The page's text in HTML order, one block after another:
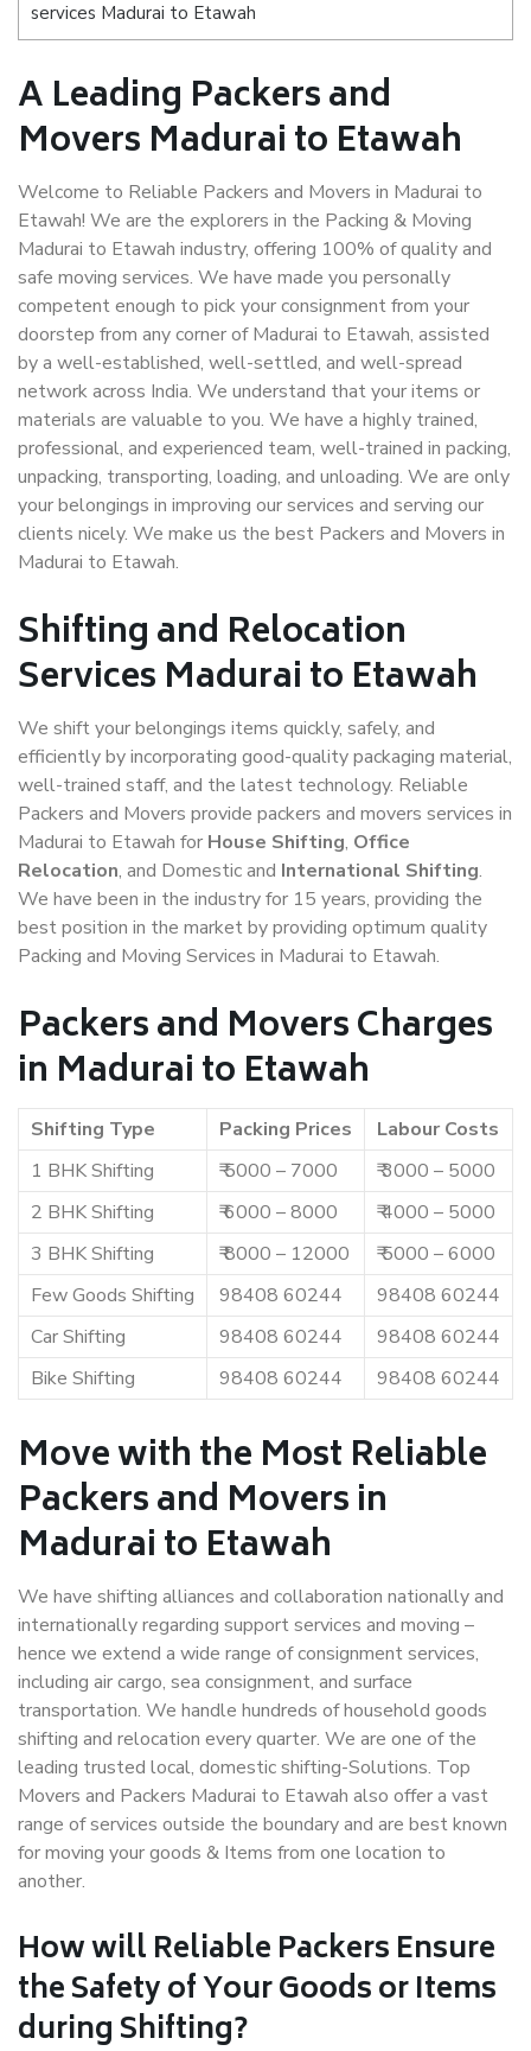
services Madurai to Etawah
A Leading Packers and
Movers Madurai to Etawah
Welcome to Reliable Packers and Movers in Madurai to
Etawah! We are the explorers in the Packing & Moving
Madurai to Etawah industry, offering 100% of quality and
safe moving services. We have made you personally
competent enough to pick your consignment from your
doorstep from any corner of Madurai to Etawah, assisted
by a well-established, well-settled, and well-spread
network across India. We understand that your items or
materials are valuable to you. We have a highly trained,
professional, and experienced team, well-trained in packing,
unpacking, transporting, loading, and unloading. We are only
your belongings in improving our services and serving our
clients nicely. We make us the best Packers and Movers in
Madurai to Etawah.
Shifting and Relocation
Services Madurai to Etawah
We shift your belongings items quickly, safely, and
efficiently by incorporating good-quality packaging material,
well-trained staff, and the latest technology. Reliable
Packers and Movers provide packers and movers services in
Madurai to Etawah for House Shifting, Office
Relocation, and Domestic and International Shifting.
We have been in the industry for 15 years, providing the
best position in the market by providing optimum quality
Packing and Moving Services in Madurai to Etawah.
Packers and Movers Charges
in Madurai to Etawah
Shifting Type Packing Prices
Labour Costs
1 BHK Shifting
₹ 5000 – 7000
₹ 3000 – 5000
2 BHK Shifting
₹ 6000 – 8000
₹ 4000 – 5000
3 BHK Shifting
₹ 8000 – 12000
₹ 5000 – 6000
Few Goods Shifting
98408 60244
98408 60244
Car Shifting
98408 60244
98408 60244
Bike Shifting
98408 60244 98408 60244
Move with the Most Reliable
Packers and Movers in
Madurai to Etawah
We have shifting alliances and collaboration nationally and
internationally regarding support services and moving –
hence we extend a wide range of consignment services,
including air cargo, sea consignment, and surface
transportation. We handle hundreds of household goods
shifting and relocation every quarter. We are one of the
leading trusted local, domestic shifting-Solutions. Top
Movers and Packers Madurai to Etawah also offer a vast
range of services outside the boundary and are best known
for moving your goods & Items from one location to
another.
How willReliable PackersEnsure
the Safety of Your Goods or Items
during Shifting?